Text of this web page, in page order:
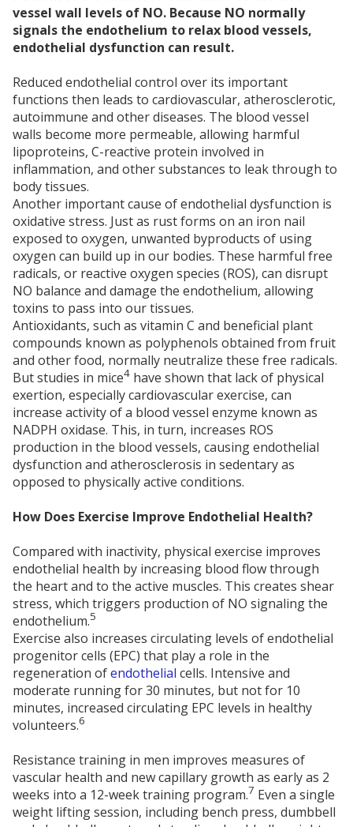
vessel wall levels of NO. Because NO normally
signals the endothelium to relax blood vessels,
endothelial dysfunction can result.
Reduced endothelial control over its important
functions then leads to cardiovascular, atherosclerotic,
autoimmune and other diseases. The blood vessel
walls become more permeable, allowing harmful
lipoproteins, C-reactive protein involved in
inflammation, and other substances to leak through to
body tissues.
Another important cause of endothelial dysfunction is
oxidative stress. Just as rust forms on an iron nail
exposed to oxygen, unwanted byproducts of using
oxygen can build up in our bodies. These harmful free
radicals, or reactive oxygen species (ROS), can disrupt
NO balance and damage the endothelium, allowing
toxins to pass into our tissues.
Antioxidants, such as vitamin C and beneficial plant
compounds known as polyphenols obtained from fruit
and other food, normally neutralize these free radicals.
But studies in mice4 have shown that lack of physical
exertion, especially cardiovascular exercise, can
increase activity of a blood vessel enzyme known as
NADPH oxidase. This, in turn, increases ROS
production in the blood vessels, causing endothelial
dysfunction and atherosclerosis in sedentary as
opposed to physically active conditions.
How Does Exercise Improve Endothelial Health?
Compared with inactivity, physical exercise improves
endothelial health by increasing blood flow through
the heart and to the active muscles. This creates shear
stress, which triggers production of NO signaling the
endothelium.5
Exercise also increases circulating levels of endothelial
progenitor cells (EPC) that play a role in the
regeneration ofendothelial cells. Intensive and
moderate running for 30 minutes, but not for 10
minutes, increased circulating EPC levels in healthy
volunteers.6
Resistance training in men improves measures of
vascular health and new capillary growth as early as 2
weeks into a 12-week training program.7 Even a single
weight lifting session, including bench press, dumbbell